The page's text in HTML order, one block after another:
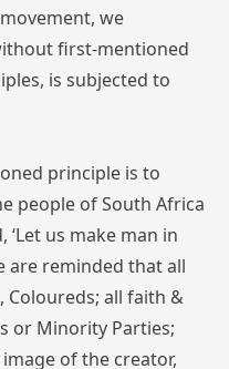
we
first-mentioned
is subjected to
principle is to
people of South Africa
us make man in
are reminded that all
Coloureds; all faith &
or Minority Parties;
of the creator,